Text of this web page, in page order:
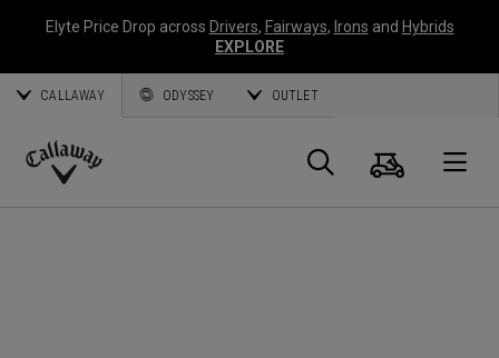
Elyte Price Drop across Drivers, Fairways, Irons and Hybrids
EXPLORE
CALLAWAY ODYSSEY OUTLET
Callaway
Search
Cart